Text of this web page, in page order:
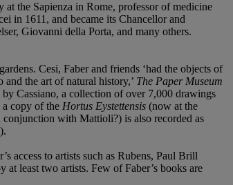
at the Sapienza in Rome, professor of medicine
in 1611, and became its Chancellor and
Giovanni della Porta, and many others.
Cesi, Faber and friends ‘had the objects of
the art of natural history,’ The Paper Museum
Cassiano, a collection of over 7,000 drawings
copy of the Hortus Eystettensis (now at the
with Mattioli?) is also recorded as
access to artists such as Rubens, Paul Brill
least two artists. Few of Faber’s books are